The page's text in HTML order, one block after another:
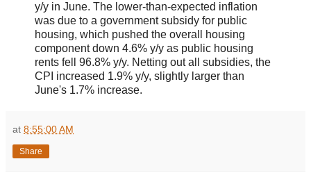
y/y in June. The lower-than-expected inflation
was due to a government subsidy for public
housing, which pushed the overall housing
component down 4.6% y/y as public housing
rents fell 96.8% y/y. Netting out all subsidies, the
CPI increased 1.9% y/y, slightly larger than
June's 1.7% increase.
at 8:55:00 AM
Share